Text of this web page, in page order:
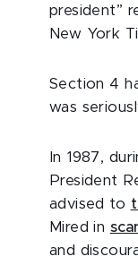
president”
New York
Section 4
was
In 1987,
President
advised to
Mired in
and